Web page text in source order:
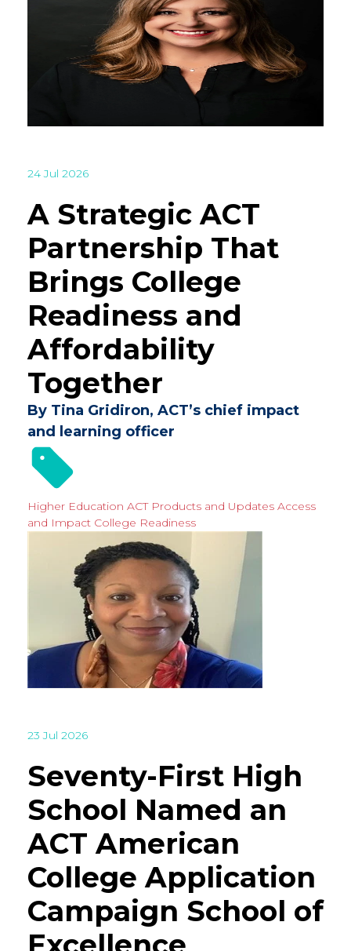
24 Jul 2026
A Strategic ACT
Partnership That
Brings College
Readiness and
Affordability
Together
By Tina Gridiron, ACT’s chief impact
and learning officer
Higher Education ACT Products and Updates Access
and Impact College Readiness
23 Jul 2026
Seventy-First High
School Named an
ACT American
College Application
Campaign School of